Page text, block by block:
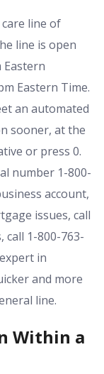
line of
line is open
Eastern
Eastern Time.
an automated
sooner, at the
or press 0.
number 1-800-
account,
issues, call
call 1-800-763-
in
and more
line.
Within a